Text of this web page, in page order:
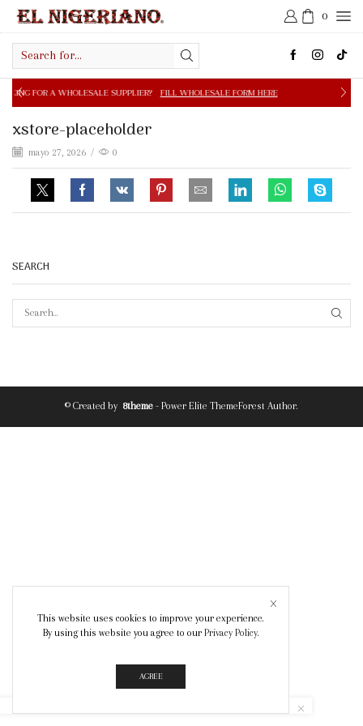
0
input
SUPPLIER? FILL WHOLESALE FORM HERE FREE
xstore-placeholder
mayo 27, 2026 / 0
SEARCH
© Created by 8theme - Power Elite ThemeForest Author.
This website uses cookies to improve your experience.
By using this website you agree to our Privacy Policy.
AGREE